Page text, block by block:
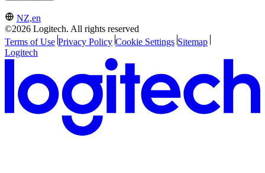
NZ,en
©2026 Logitech. All rights reserved
Terms of Use Privacy Policy Cookie Settings Sitemap
Logitech